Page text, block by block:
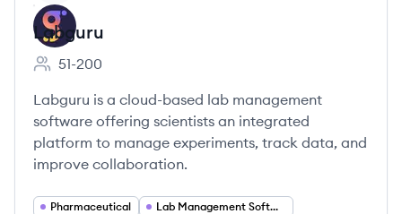
Labguru
Employee count:
51-200
Labguru is a cloud-based lab management
software offering scientists an integrated
platform to manage experiments, track data, and
improve collaboration.
Pharmaceutical
Lab Management Software